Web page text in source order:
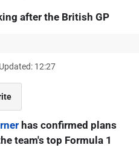
after the British GP
Updated: 12:27
has confirmed plans
team's top Formula 1